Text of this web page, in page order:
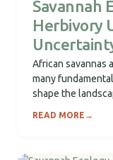
Savannah
Herbivory
African savannas
many
shape the
READ MORE →